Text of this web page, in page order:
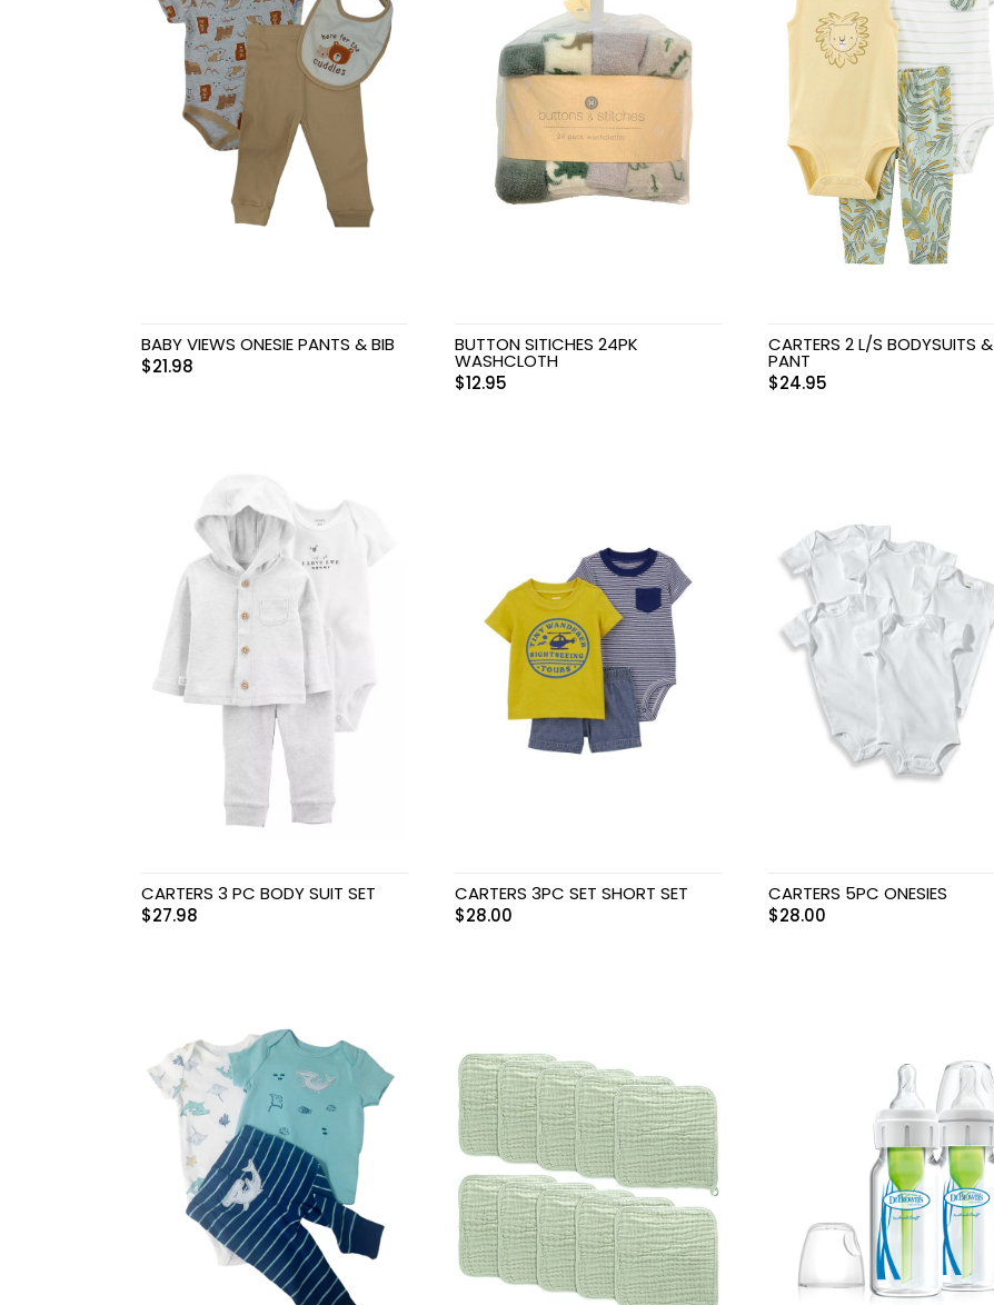
& Accessories
Baby Gear
Bags & Caddies &
Accessories
Bath & Accessories
Accessories
travel Systems
Educational Toys
Mom & Baby Pillows
Outdoor Activities &
More
Safety Products
Shoes
Swimwear & Gear
BABY VIEWS ONESIE PANTS & BIB
$21.98
BUTTON SITICHES 24PK
WASHCLOTH
$12.95
CARTERS 2 L/S BODYSUITS &
PANT
$24.95
CARTERS 3 PC BODY SUIT SET
$27.98
CARTERS 3PC SET SHORT SET
$28.00
CARTERS 5PC ONESIES
$28.00